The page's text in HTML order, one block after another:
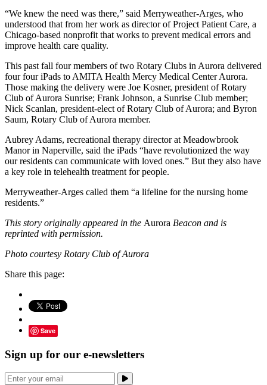
“We knew the need was there,” said Merryweather-Arges, who
understood that from her work as director of Project Patient Care, a
Chicago-based nonprofit that works to prevent medical errors and
improve health care quality.
This past fall four members of two Rotary Clubs in Aurora delivered
four four iPads to AMITA Health Mercy Medical Center Aurora.
Those making the delivery were Joe Kosner, president of Rotary
Club of Aurora Sunrise; Frank Johnson, a Sunrise Club member;
Nick Scanlan, president-elect of Rotary Club of Aurora; and Byron
Saum, Rotary Club of Aurora member.
Aubrey Adams, recreational therapy director at Meadowbrook
Manor in Naperville, said the iPads “have revolutionized the way
our residents can communicate with loved ones.” But they also have
a key role in telehealth treatment for people.
Merryweather-Arges called them “a lifeline for the nursing home
residents.”
This story originally appeared in the Aurora Beacon and is
reprinted with permission.
Photo courtesy Rotary Club of Aurora
Share this page:
Save
Sign up for our e-newsletters